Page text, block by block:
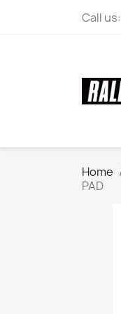
Call us:
Home
PAD